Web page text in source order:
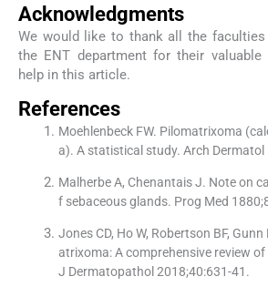
Acknowledgments
We would like to thank all the
the ENT department for their valuable
help in this article.
References
Moehlenbeck FW. Pilomatrixoma
a). A statistical study. Arch Dermatol
Malherbe A, Chenantais J. Note on
f sebaceous glands. Prog Med
Jones CD, Ho W, Robertson BF,
atrixoma: A comprehensive review
J Dermatopathol 2018;40:631-41.